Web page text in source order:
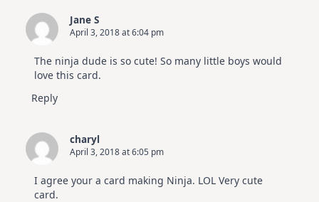
Jane S
April 3, 2018 at 6:04 pm
The ninja dude is so cute! So many little boys would
love this card.
Reply
charyl
April 3, 2018 at 6:05 pm
I agree your a card making Ninja. LOL Very cute
card.